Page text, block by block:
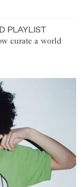
PLAYLIST
curate a world